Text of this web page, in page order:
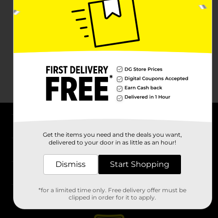
Stores
Get the items you need and the deals you want,
delivered to your door in as little as an hour!
Dismiss Start Shopping
*for a limited time only. Free delivery offer must be
clipped in order for it to apply.